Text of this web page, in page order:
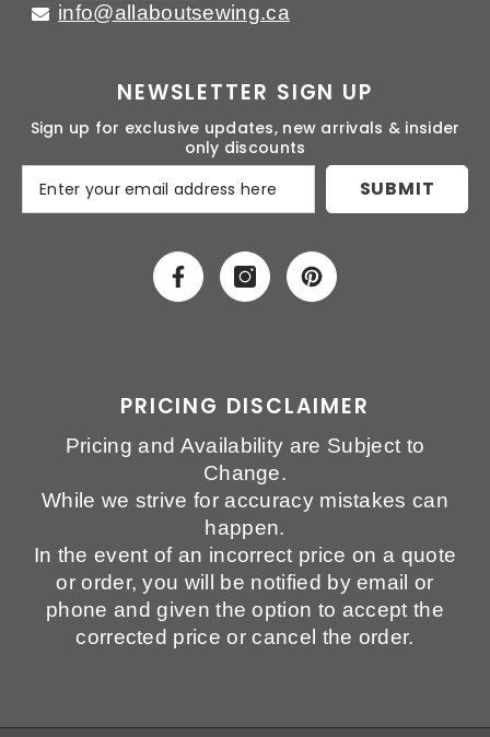
info@allaboutsewing.ca
NEWSLETTER SIGN UP
Sign up for exclusive updates, new arrivals & insider
only discounts
SUBMIT
PRICING DISCLAIMER
Pricing and Availability are Subject to
Change.
While we strive for accuracy mistakes can
happen.
In the event of an incorrect price on a quote
or order, you will be notified by email or
phone and given the option to accept the
corrected price or cancel the order.